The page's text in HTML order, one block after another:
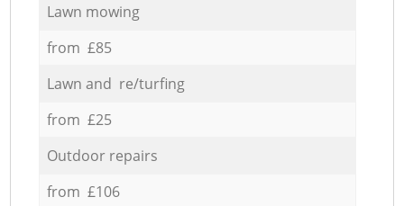
Lawn mowing
from £85
Lawn and re/turfing
from £25
Outdoor repairs
from £106